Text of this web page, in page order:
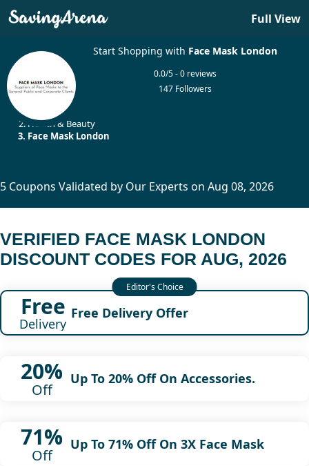
Full View
Start Shopping with Face Mask London
0.0/5 - 0 reviews
147 Followers
Health & Beauty
Face Mask London
5 Coupons Validated by Our Experts on Aug 08, 2026
VERIFIED FACE MASK LONDON
DISCOUNT CODES FOR AUG, 2026
Free
Delivery
Free Delivery Offer
20%
Off
Up To 20% Off On Accessories.
71%
Off
Up To 71% Off On 3X Face Mask